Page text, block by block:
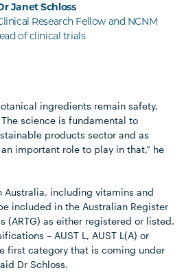
Janet Schloss
Research Fellow and NCNM
of clinical trials
ingredients remain safety,
science is fundamental to
products sector and as
important role to play in that,” he
Australia, including vitamins and
included in the Australian Register
(ARTG) as either registered or listed.
– AUST L, AUST L(A) or
first category that is coming under
Dr Schloss.